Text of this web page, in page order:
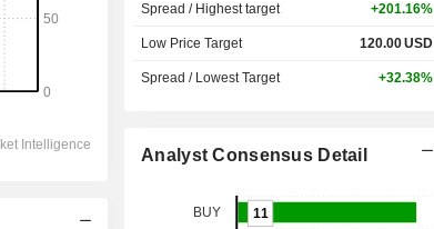
Spread / Highest target +201.16%
Low Price Target 120.00USD
Spread / Lowest Target +32.38%
Analyst Consensus Detail